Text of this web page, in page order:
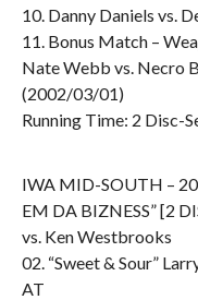
10. Danny Daniels vs.
11. Bonus Match –
Nate Webb vs. Necro
(2002/03/01)
Running Time: 2 Disc-
IWA MID-SOUTH –
EM DA BIZNESS” [2
vs. Ken Westbrooks
02. “Sweet & Sour”
AT